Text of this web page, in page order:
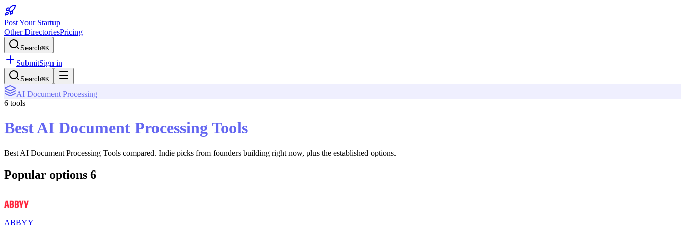
Post Your Startup
Other DirectoriesPricing
Search⌘K
SubmitSign in
Search⌘K
AI Document Processing
6 tools
Best AI Document Processing Tools
Best AI Document Processing Tools compared. Indie picks from founders building right now, plus the established options.
Popular options 6
ABBYY